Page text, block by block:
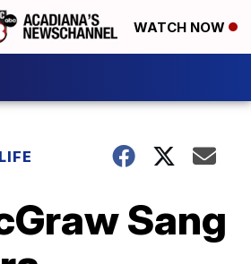
WATCH NOW
Sang